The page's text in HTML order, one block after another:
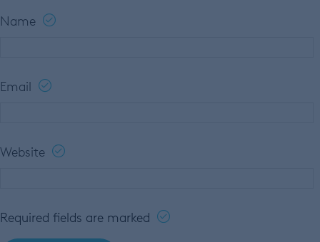
Name
Email
Website
Required fields are marked